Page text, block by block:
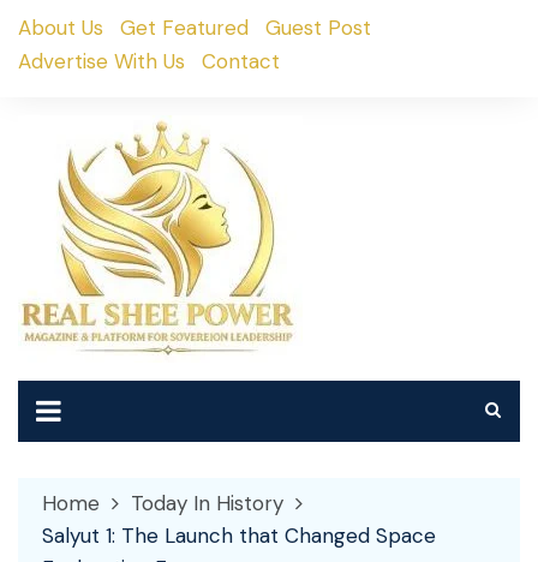
SkipAbout Us Get Featured
Guest Post
Advertise With Us
Contact
Home
Today In History
Salyut 1: The Launch that Changed Space